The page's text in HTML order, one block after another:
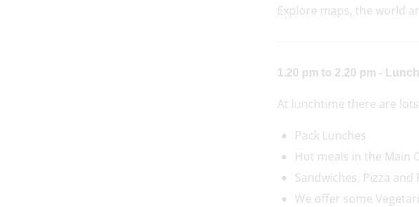
Explore maps, the world
1.20 pm to 2.20 pm -
At lunchtime there are
Pack Lunches
Hot meals in the Main
Sandwiches, Pizza
We offer some